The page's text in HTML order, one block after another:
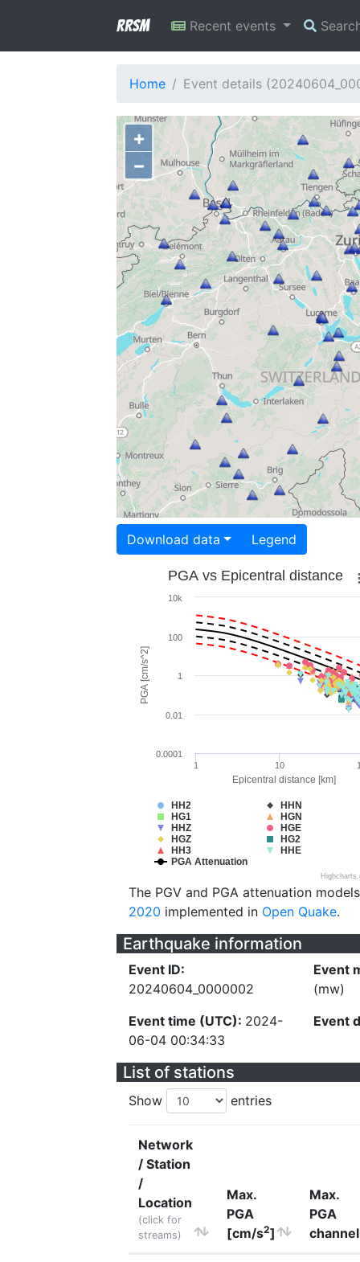
RRSM Recent events
Home Event details
+
−
Download data Legend
Epicentral distance [km]
PGA [cm/s^2]
PGA vs Epicentral distance
HH2
HHN
HG1
HGN
HHZ
HGE
HGZ
HG2
HH3
HHE
PGA Attenuation
10
1
0.01
1
100
0.0001
10k
The PGV and PGA attenuation
2020 implemented in Open Quake.
Earthquake information
Event ID:
20240604_0000002
Event time (UTC): 2024-
06-04 00:34:33
Event
(mw)
Event
List of stations
Show entries
Network
/ Station
/
Location
(click for
streams)
Max.
PGA
[cm/s2]
Max.
PGA
channel